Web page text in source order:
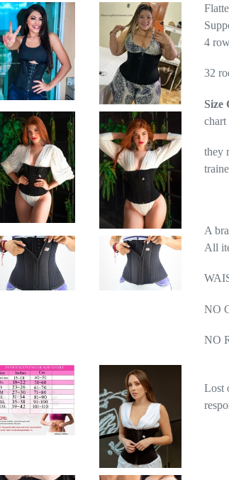
4
32
Size
chart
they
A
All
NO
NO
Lost